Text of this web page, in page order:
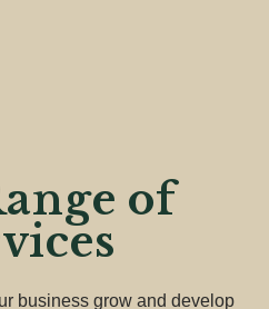
of
business grow and develop